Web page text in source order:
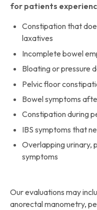
for patients
Constipation that
laxatives
Incomplete bowel
Bloating or pressure
Pelvic floor
Bowel symptoms
Constipation during
IBS symptoms that
Overlapping urinary,
symptoms
Our evaluations may
anorectal manometry,